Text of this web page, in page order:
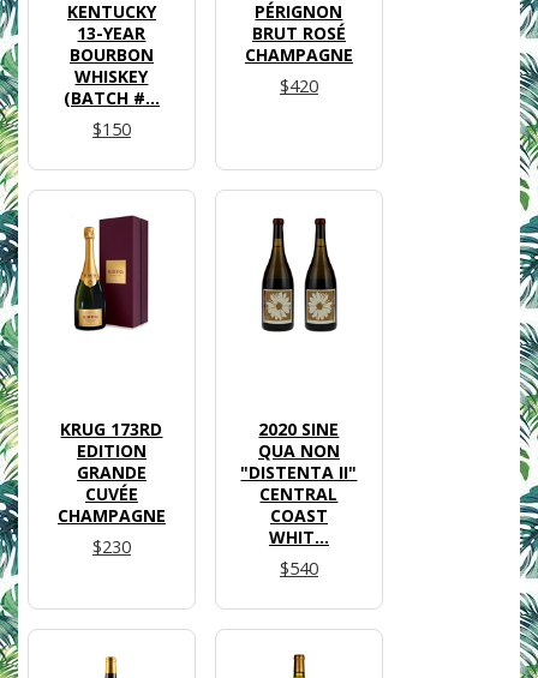
KENTUCKY
13-YEAR
BOURBON
WHISKEY
(BATCH #...
$150
PÉRIGNON
BRUT ROSÉ
CHAMPAGNE
$420
KRUG 173RD
EDITION
GRANDE
CUVÉE
CHAMPAGNE
$230
2020 SINE
QUA NON
"DISTENTA II"
CENTRAL
COAST
WHIT...
$540